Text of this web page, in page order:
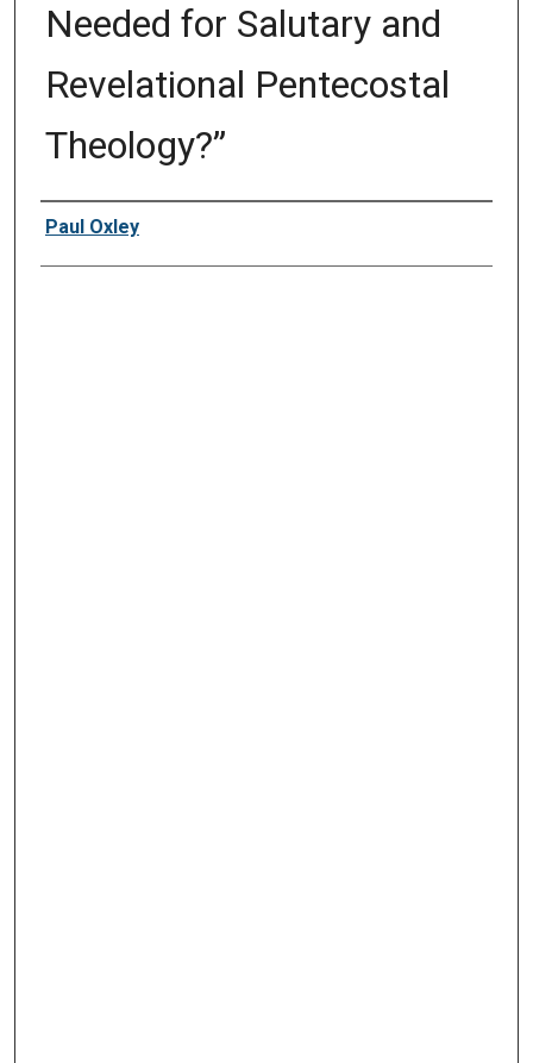
Needed for Salutary and
Revelational Pentecostal
Theology?”
Presenter Information
Paul Oxley